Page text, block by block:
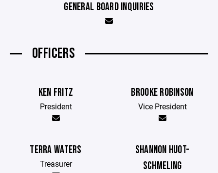
GENERAL BOARD INQUIRIES
OFFICERS
KEN FRITZ
President
BROOKE ROBINSON
Vice President
TERRA WATERS
Treasurer
SHANNON HUOT-
SCHMELING